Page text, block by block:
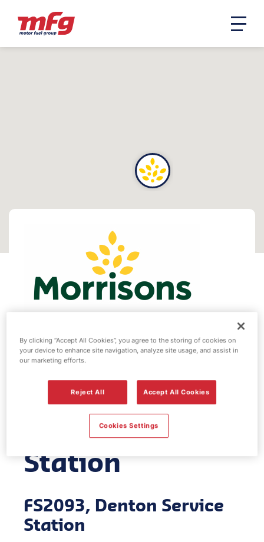
Morrisons fuel
station -
Denton Service
Station
FS2093, Denton Service
Station
By clicking “Accept All Cookies”, you agree to the storing of cookies on
your device to enhance site navigation, analyze site usage, and assist in
our marketing efforts.
Reject All Accept All Cookies
Cookies Settings